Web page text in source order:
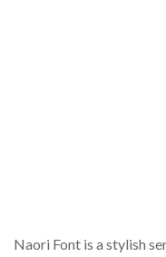
Naori Font is a stylish